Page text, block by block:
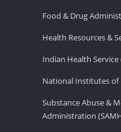
Food & Drug
Health Resources &
Indian Health Service
National Institutes of
Substance Abuse &
Administration